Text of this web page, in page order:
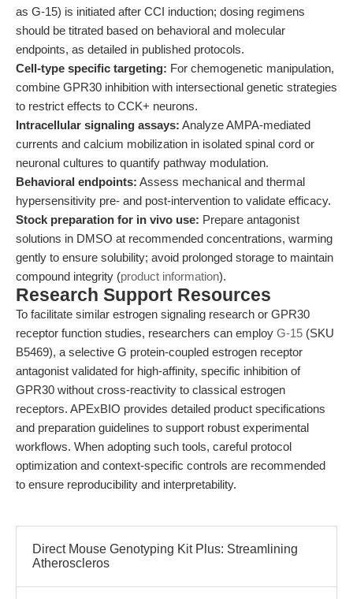
as G-15) is initiated after CCI induction; dosing regimens
should be titrated based on behavioral and molecular
endpoints, as detailed in published protocols.
Cell-type specific targeting: For chemogenetic manipulation,
combine GPR30 inhibition with intersectional genetic strategies
to restrict effects to CCK+ neurons.
Intracellular signaling assays: Analyze AMPA-mediated
currents and calcium mobilization in isolated spinal cord or
neuronal cultures to quantify pathway modulation.
Behavioral endpoints: Assess mechanical and thermal
hypersensitivity pre- and post-intervention to validate efficacy.
Stock preparation for in vivo use: Prepare antagonist
solutions in DMSO at recommended concentrations, warming
gently to ensure solubility; avoid prolonged storage to maintain
compound integrity (product information).
Research Support Resources
To facilitate similar estrogen signaling research or GPR30
receptor function studies, researchers can employ G-15 (SKU
B5469), a selective G protein-coupled estrogen receptor
antagonist validated for high-affinity, specific inhibition of
GPR30 without cross-reactivity to classical estrogen
receptors. APExBIO provides detailed product specifications
and preparation guidelines to support robust experimental
workflows. When adopting such tools, careful protocol
optimization and context-specific controls are recommended
to ensure reproducibility and interpretability.
Direct Mouse Genotyping Kit Plus: Streamlining
Atheroscleros